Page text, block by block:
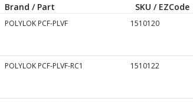
Brand / Part SKU / EZCode
POLYLOK PCF-PLVF 1510120
POLYLOK PCF-PLVF-RC1 1510122